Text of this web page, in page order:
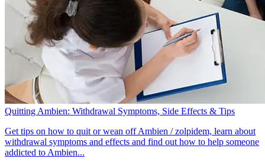
Quitting Ambien: Withdrawal Symptoms, Side Effects & Tips
Get tips on how to quit or wean off Ambien / zolpidem, learn about
withdrawal symptoms and effects and find out how to help someone
addicted to Ambien...